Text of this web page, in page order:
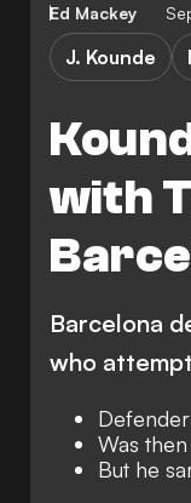
Ed Mackey
with
J. Kounde
Barcelona
who
Was
But he